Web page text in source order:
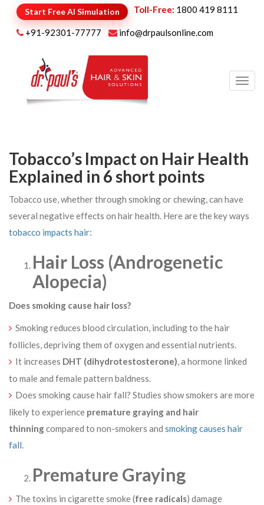
Start Free AI Simulation Toll-Free: 1800 419 8111
+91-92301-77777 info@drpaulsonline.com
Tobacco’s Impact on Hair Health
Explained in 6 short points
Tobacco use, whether through smoking or chewing, can have
several negative effects on hair health. Here are the key ways
tobacco impacts hair:
Hair Loss (Androgenetic
Alopecia)
Does smoking cause hair loss?
Smoking reduces blood circulation, including to the hair
follicles, depriving them of oxygen and essential nutrients.
It increases DHT (dihydrotestosterone), a hormone linked
to male and female pattern baldness.
Does smoking cause hair fall? Studies show smokers are more
likely to experience premature graying and hair
thinningcompared to non-smokers and smoking causes hair
fall.
Premature Graying
The toxins in cigarette smoke (free radicals) damage